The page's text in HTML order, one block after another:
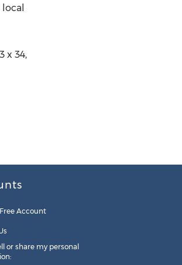
x 34,
Account
or share my personal